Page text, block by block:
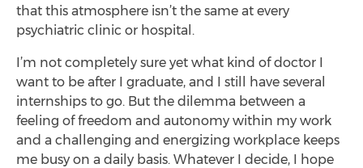
that this atmosphere isn’t the same at every
psychiatric clinic or hospital.
I’m not completely sure yet what kind of doctor I
want to be after I graduate, and I still have several
internships to go. But the dilemma between a
feeling of freedom and autonomy within my work
and a challenging and energizing workplace keeps
me busy on a daily basis. Whatever I decide, I hope